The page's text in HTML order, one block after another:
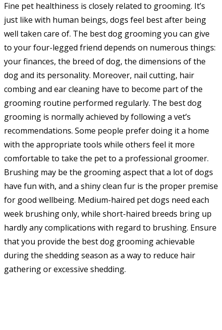
Fine pet healthiness is closely related to grooming. It’s
just like with human beings, dogs feel best after being
well taken care of. The best dog grooming you can give
to your four-legged friend depends on numerous things:
your finances, the breed of dog, the dimensions of the
dog and its personality. Moreover, nail cutting, hair
combing and ear cleaning have to become part of the
grooming routine performed regularly. The best dog
grooming is normally achieved by following a vet’s
recommendations. Some people prefer doing it a home
with the appropriate tools while others feel it more
comfortable to take the pet to a professional groomer.
Brushing may be the grooming aspect that a lot of dogs
have fun with, and a shiny clean fur is the proper premise
for good wellbeing. Medium-haired pet dogs need each
week brushing only, while short-haired breeds bring up
hardly any complications with regard to brushing. Ensure
that you provide the best dog grooming achievable
during the shedding season as a way to reduce hair
gathering or excessive shedding.